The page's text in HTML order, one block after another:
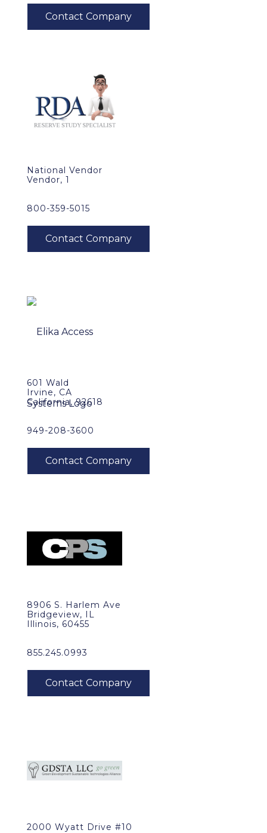
National Vendor
Vendor, 1
800-359-5015
601 Wald
Irvine, CA
California, 92618
949-208-3600
8906 S. Harlem Ave
Bridgeview, IL
Illinois, 60455
855.245.0993
2000 Wyatt Drive #10